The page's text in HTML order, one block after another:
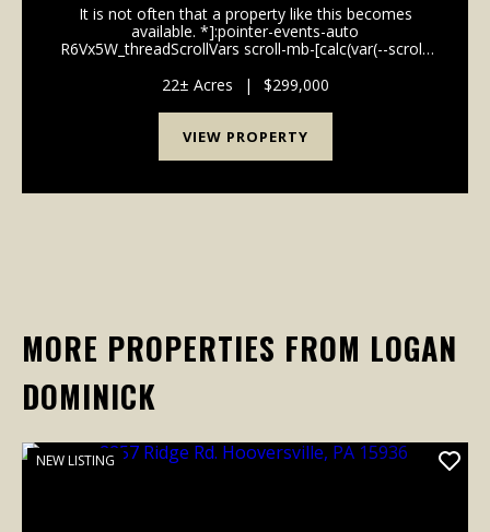
It is not often that a property like this becomes
available. *]:pointer-events-auto
R6Vx5W_threadScrollVars scroll-mb-[calc(var(--scroll-
response-height))] scroll-mt-[calc(var(--header-
height)+min(200px...
22± Acres | $299,000
VIEW PROPERTY
MORE PROPERTIES FROM LOGAN
DOMINICK
NEW LISTING